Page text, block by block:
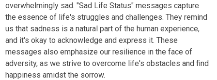
overwhelmingly sad. "Sad Life Status" messages capture
the essence of life's struggles and challenges. They remind
us that sadness is a natural part of the human experience,
and it's okay to acknowledge and express it. These
messages also emphasize our resilience in the face of
adversity, as we strive to overcome life's obstacles and find
happiness amidst the sorrow.